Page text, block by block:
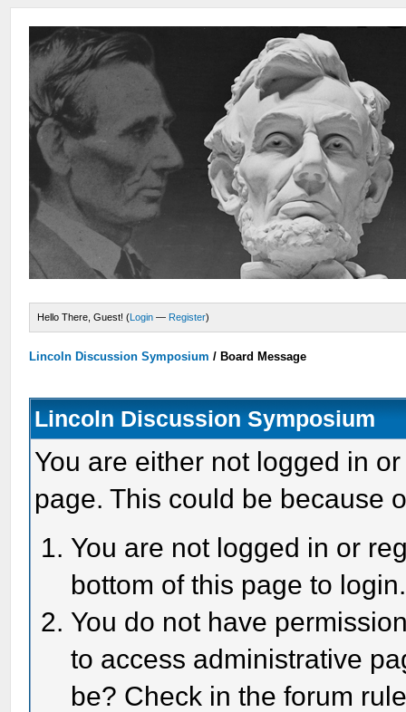
Hello There, Guest! (Login — Register)
Lincoln Discussion Symposium / Board Message
Lincoln Discussion Symposium
You are either not logged in
page. This could be because
You are not logged in or
bottom of this page to login.
You do not have
to access administrative
be? Check in the forum